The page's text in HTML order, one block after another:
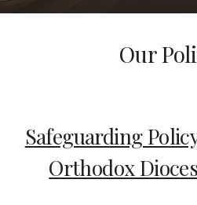
Our
Safeguarding
Orthodox